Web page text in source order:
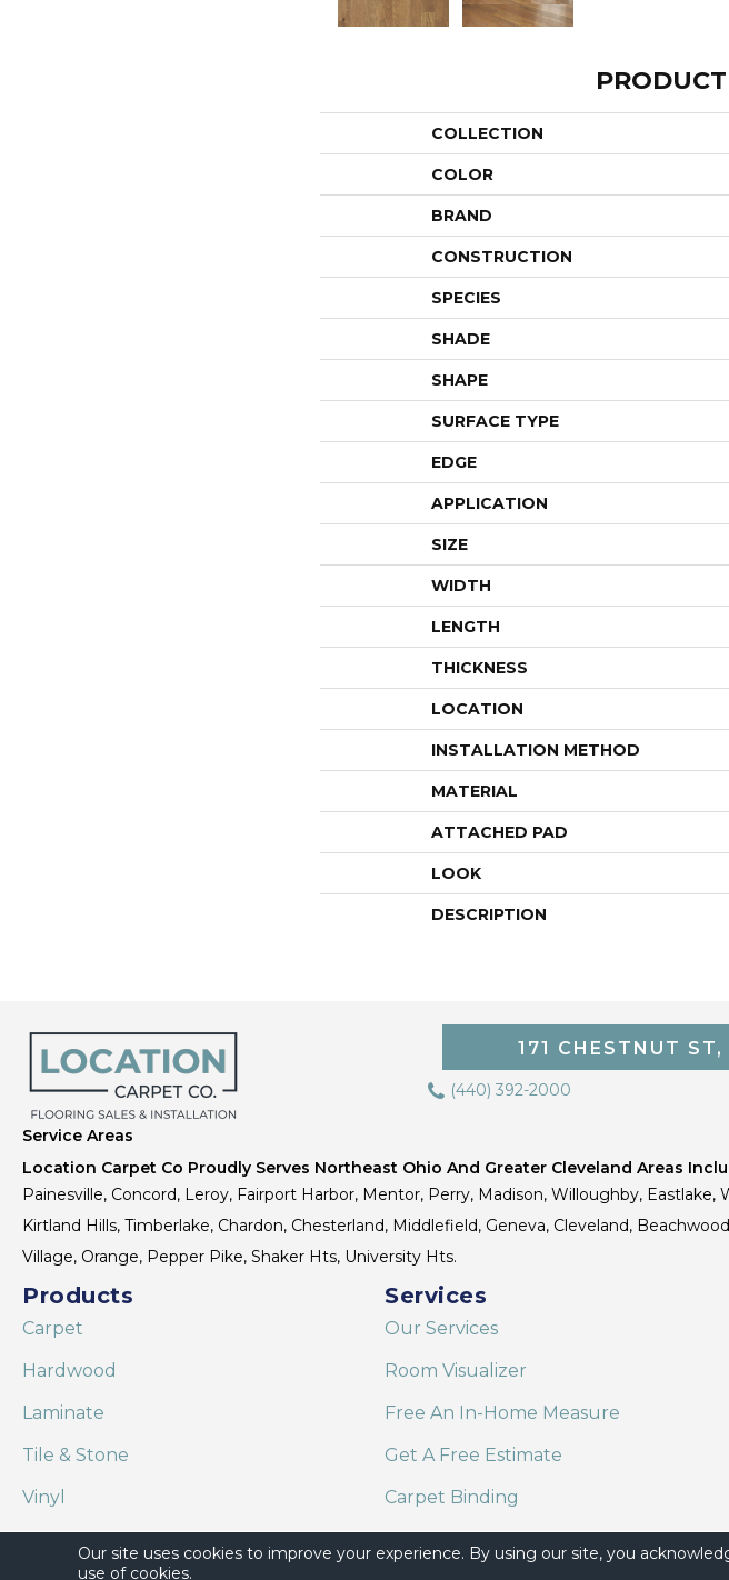
COLLECTION
COLOR
BRAND
CONSTRUCTION
SPECIES
SHADE
SHAPE
SURFACE TYPE
EDGE
APPLICATION
SIZE
WIDTH
LENGTH
THICKNESS
LOCATION
INSTALLATION METHOD
MATERIAL
ATTACHED PAD
LOOK
DESCRIPTION
171 CHESTNUT
(440) 392-2000
Service Areas
Location Carpet Co Proudly Serves Northeast Ohio And Greater Cleveland Areas
Painesville, Concord, Leroy, Fairport Harbor, Mentor, Perry, Madison, Willoughby,
Kirtland Hills, Timberlake, Chardon, Chesterland, Middlefield, Geneva, Cleveland,
Village, Orange, Pepper Pike, Shaker Hts, University Hts.
Products
Carpet
Hardwood
Laminate
Tile & Stone
Vinyl
Area Rugs
Services
Our Services
Room Visualizer
Free An In-Home Measure
Get A Free Estimate
Carpet Binding
Shaw Floor Care on Alexa
Our site uses cookies to improve your experience. By using our site, you
use of cookies.